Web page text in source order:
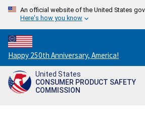
An official website of the United States
Here's how you know
Countdown
to
America's
250th
Happy 250th Anniversary, America!
United States
CONSUMER PRODUCT SAFETY
COMMISSION